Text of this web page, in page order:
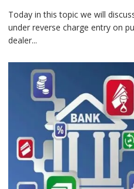
Today in this topic we will
under reverse charge entry on
dealer...